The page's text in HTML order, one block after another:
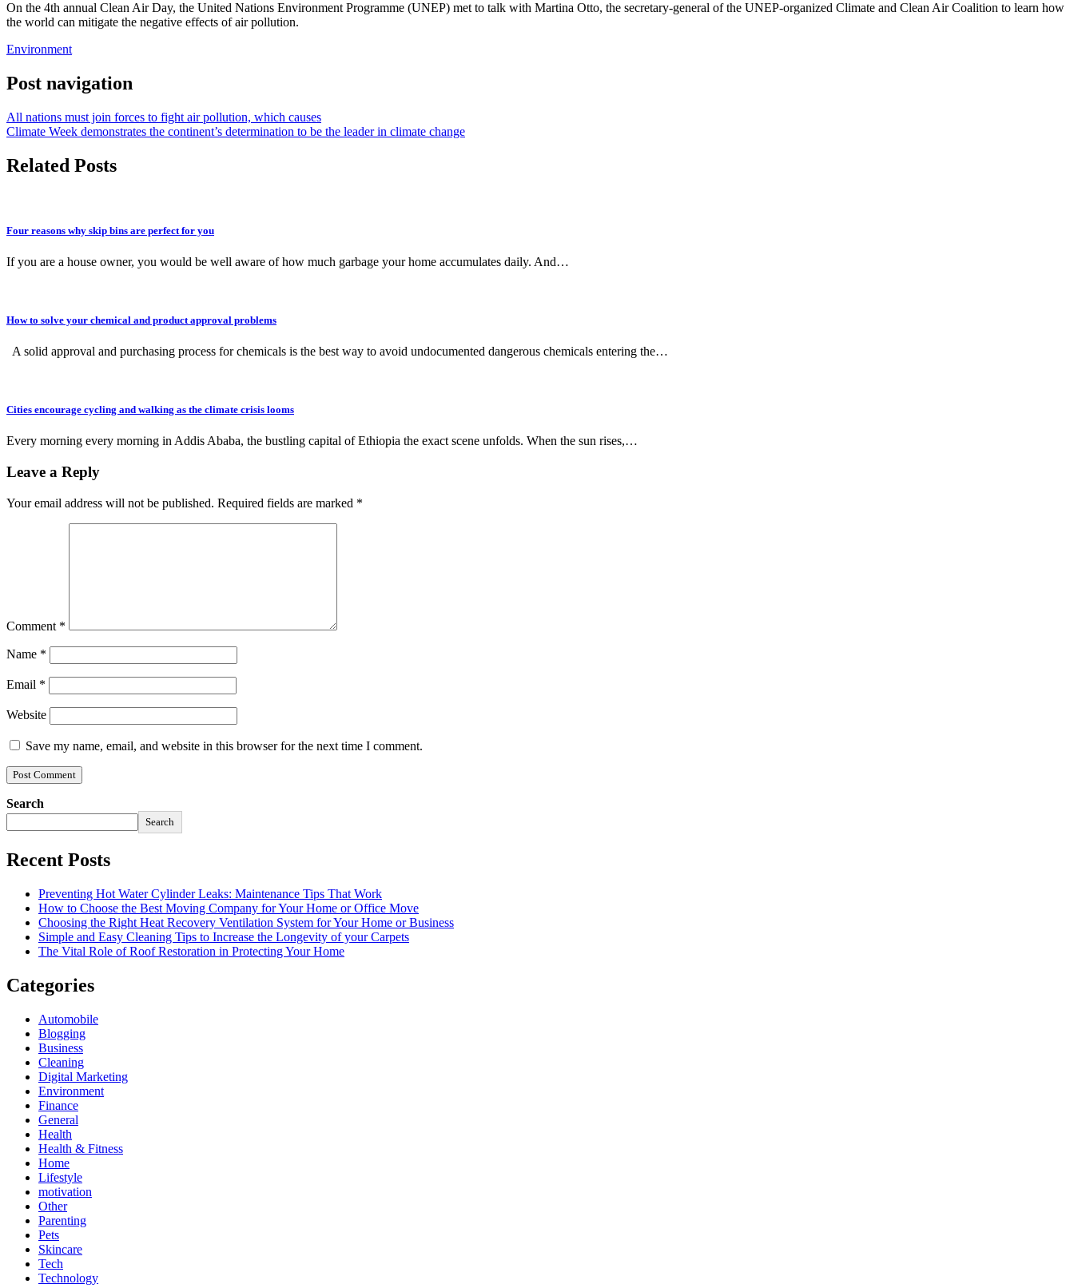
On the 4th annual Clean Air Day, the United Nations Environment Programme (UNEP) met to talk with Martina Otto, the secretary-general of the UNEP-organized Climate and Clean Air Coalition to learn how
the world can mitigate the negative effects of air pollution.
Environment
Post navigation
All nations must join forces to fight air pollution, which causes
Climate Week demonstrates the continent’s determination to be the leader in climate change
Related Posts
Four reasons why skip bins are perfect for you
If you are a house owner, you would be well aware of how much garbage your home accumulates daily. And…
How to solve your chemical and product approval problems
A solid approval and purchasing process for chemicals is the best way to avoid undocumented dangerous chemicals entering the…
Cities encourage cycling and walking as the climate crisis looms
Every morning every morning in Addis Ababa, the bustling capital of Ethiopia the exact scene unfolds. When the sun rises,…
Leave a Reply
Your email address will not be published. Required fields are marked *
Comment *
Name *
Email *
Website
Save my name, email, and website in this browser for the next time I comment.
Search
Search
Recent Posts
Preventing Hot Water Cylinder Leaks: Maintenance Tips That Work
How to Choose the Best Moving Company for Your Home or Office Move
Choosing the Right Heat Recovery Ventilation System for Your Home or Business
Simple and Easy Cleaning Tips to Increase the Longevity of your Carpets
The Vital Role of Roof Restoration in Protecting Your Home
Categories
Automobile
Blogging
Business
Cleaning
Digital Marketing
Environment
Finance
General
Health
Health & Fitness
Home
Lifestyle
motivation
Other
Parenting
Pets
Skincare
Tech
Technology